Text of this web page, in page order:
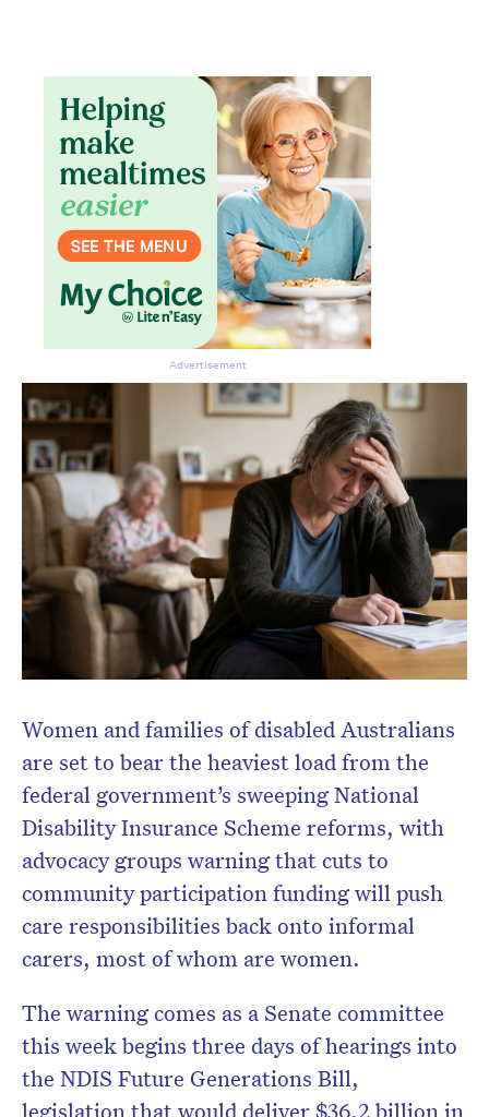
Women and families of disabled Australians
are set to bear the heaviest load from the
federal government’s sweeping National
Disability Insurance Scheme reforms, with
advocacy groups warning that cuts to
community participation funding will push
care responsibilities back onto informal
carers, most of whom are women.
The warning comes as a Senate committee
this week begins three days of hearings into
the NDIS Future Generations Bill,
legislation that would deliver $36.2 billion in
Advertisement
Don’t miss the next edition.
Subscribe to the HelloCare
newsletter.